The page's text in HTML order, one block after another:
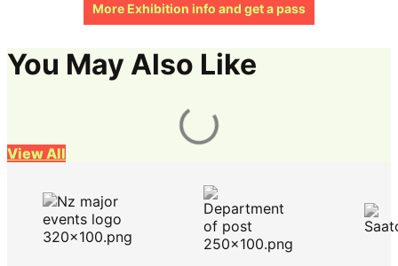
More Exhibition info and get a pass
You May Also Like
View All